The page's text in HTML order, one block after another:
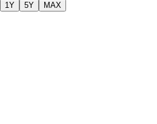
1Y 5Y MAX